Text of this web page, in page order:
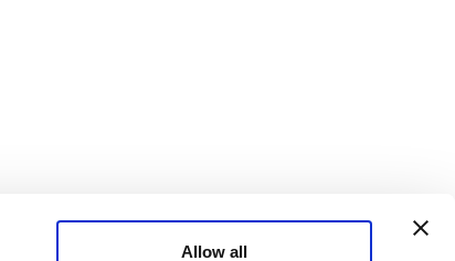
Allow all